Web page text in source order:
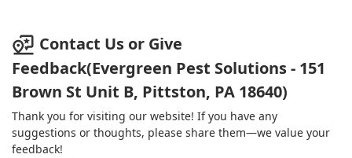
technicians put together. I think both he and his trainee
should be recognized. There wasn't one thing that I
asked or had an issue with that they couldn't solve. I
hope all your technicians are trained like him. Thanks
Contact Us or Give
Feedback(Evergreen Pest Solutions - 151
Brown St Unit B, Pittston, PA 18640)
Thank you for visiting our website! If you have any
suggestions or thoughts, please share them—we value your
feedback!